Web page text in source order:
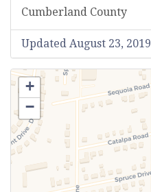
Cumberland County
Updated August 23, 2019
+
−